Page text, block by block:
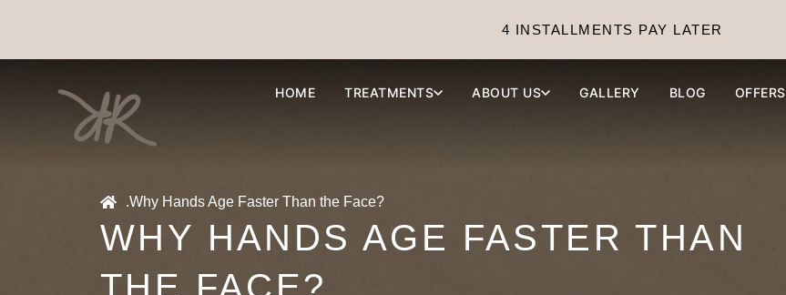
4 INSTALLMENTS PAY LATER
HOME TREATMENTS ABOUT US GALLERY BLOG OFFERS
.Why Hands Age Faster Than the Face?
WHY HANDS AGE FASTER THAN
THE FACE?